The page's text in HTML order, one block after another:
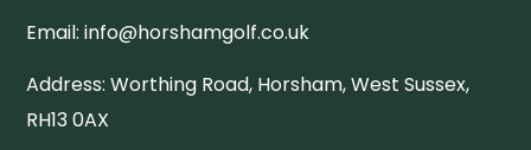
Email: info@horshamgolf.co.uk
Address: Worthing Road, Horsham, West Sussex,
RH13 0AX